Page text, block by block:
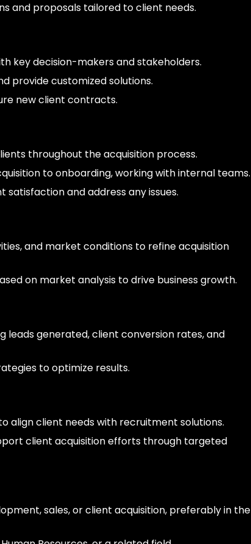
and proposals tailored to client needs.
key decision-makers and stakeholders.
provide customized solutions.
new client contracts.
throughout the acquisition process.
to onboarding, working with internal teams.
and address any issues.
and market conditions to refine acquisition
on market analysis to drive business growth.
leads generated, client conversion rates, and
to optimize results.
align client needs with recruitment solutions.
client acquisition efforts through targeted
sales, or client acquisition, preferably in the